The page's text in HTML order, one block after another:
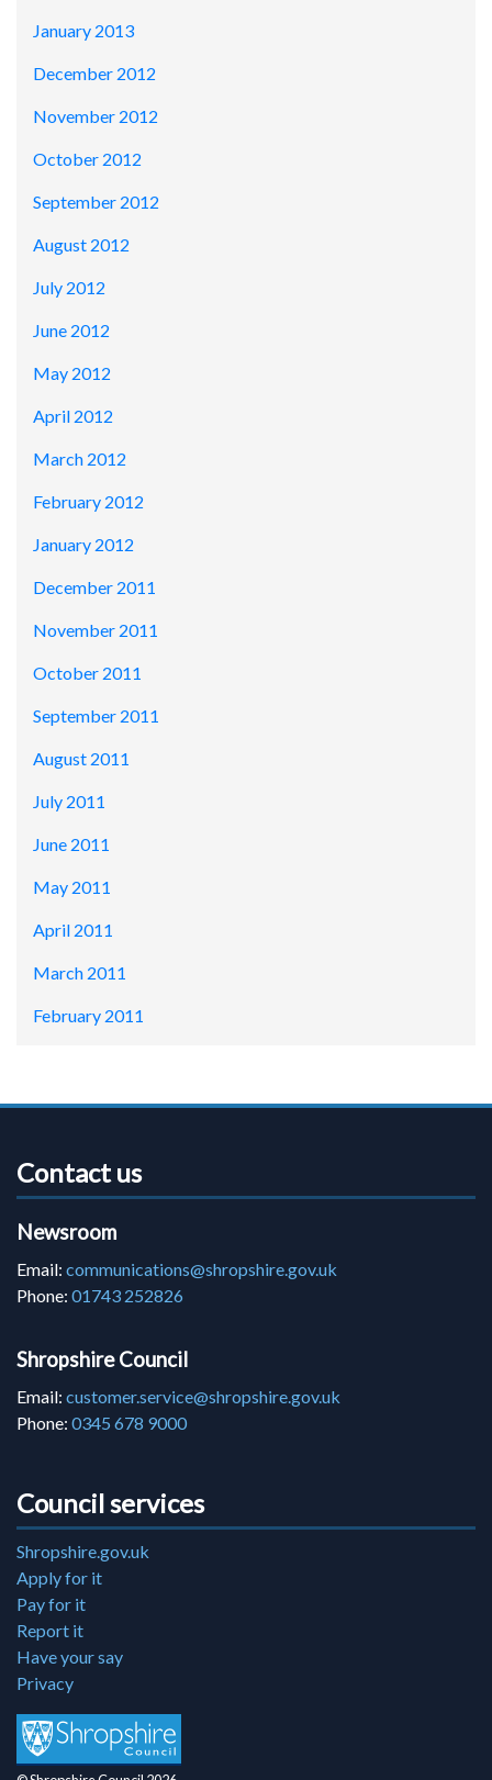
January 2013
December 2012
November 2012
October 2012
September 2012
August 2012
July 2012
June 2012
May 2012
April 2012
March 2012
February 2012
January 2012
December 2011
November 2011
October 2011
September 2011
August 2011
July 2011
June 2011
May 2011
April 2011
March 2011
February 2011
Contact us
Newsroom
Email: communications@shropshire.gov.uk
Phone: 01743 252826
Shropshire Council
Email: customer.service@shropshire.gov.uk
Phone: 0345 678 9000
Council services
Shropshire.gov.uk
Apply for it
Pay for it
Report it
Have your say
Privacy